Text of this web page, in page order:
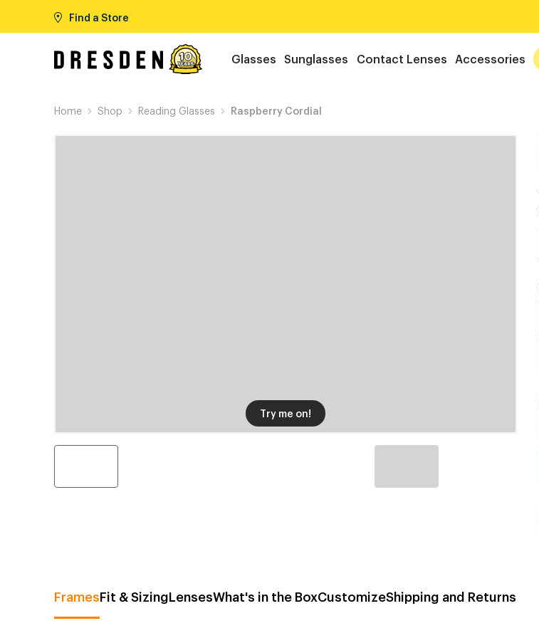
Find a Store
Glasses Sunglasses Contact Lenses Accessories
Home Shop Reading Glasses Raspberry Cordial
Try me on!
FramesFit & SizingLensesWhat's in the BoxCustomizeShipping and Returns